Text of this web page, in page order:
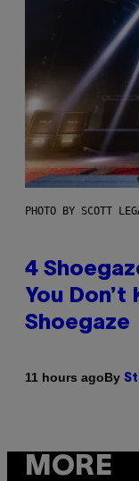
PHOTO BY SCOTT
4
You Don’t
Shoegaze
11 hours agoBy
MORE